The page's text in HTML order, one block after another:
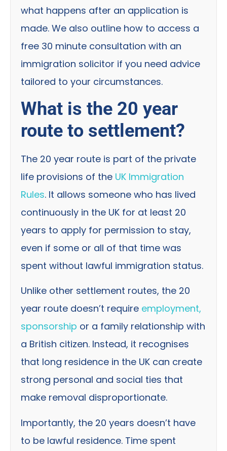
what happens after an application is
made. We also outline how to access a
free 30 minute consultation with an
immigration solicitor if you need advice
tailored to your circumstances.
What is the 20 year
route to settlement?
The 20 year route is part of the private
life provisions of the UK Immigration
Rules. It allows someone who has lived
continuously in the UK for at least 20
years to apply for permission to stay,
even if some or all of that time was
spent without lawful immigration status.
Unlike other settlement routes, the 20
year route doesn’t require employment,
sponsorship or a family relationship with
a British citizen. Instead, it recognises
that long residence in the UK can create
strong personal and social ties that
make removal disproportionate.
Importantly, the 20 years doesn’t have
to be lawful residence. Time spent